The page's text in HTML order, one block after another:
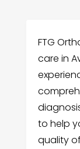
FTG
care in
to help
quality